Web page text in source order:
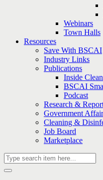
Webinars
Town Halls
Resources
Save With BSCAI
Industry Links
Publications
Inside
BSCAI
Podcast
Research &
Government
Cleaning &
Job Board
Marketplace